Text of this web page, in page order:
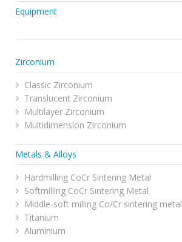
Equipment
Zirconium
Classic Zirconium
Translucent Zirconium
Multilayer Zirconium
Multidimension Zirconium
Metals & Alloys
Hardmilling CoCr Sintering Metal
Softmilling CoCr Sintering Metal
Middle-soft milling Co/Cr sintering metal
Titanium
Aluminium